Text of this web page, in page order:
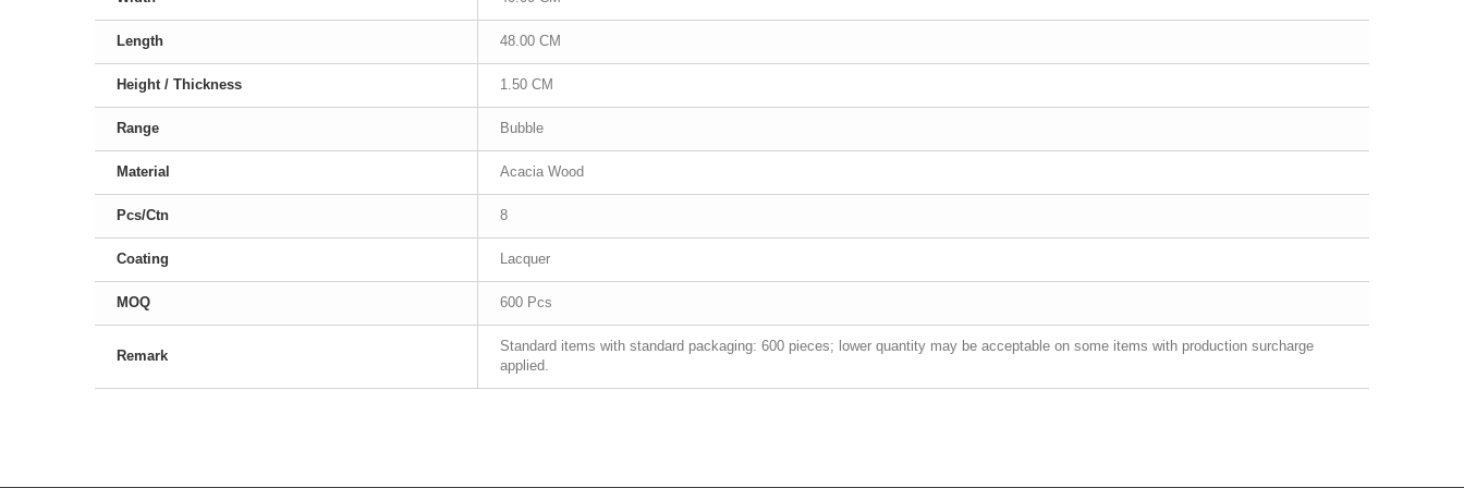
Length 48.00 CM
Height / Thickness 1.50 CM
Range Bubble
Material Acacia Wood
Pcs/Ctn 8
Coating Lacquer
MOQ 600 Pcs
Remark
Standard items with standard packaging: 600 pieces; lower quantity may be acceptable on some items with production surcharge
applied.